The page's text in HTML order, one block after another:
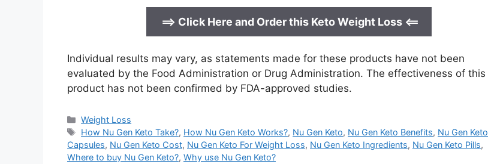
==> Click Here and Order this Keto Weight Loss <==
Individual results may vary, as statements made for these products have not been
evaluated by the Food Administration or Drug Administration. The effectiveness of this
product has not been confirmed by FDA-approved studies.
Categories
Weight Loss
Tags
How Nu Gen Keto Take?, How Nu Gen Keto Works?, Nu Gen Keto, Nu Gen Keto Benefits, Nu Gen Keto
Capsules, Nu Gen Keto Cost, Nu Gen Keto For Weight Loss, Nu Gen Keto Ingredients, Nu Gen Keto Pills,
Where to buy Nu Gen Keto?, Why use Nu Gen Keto?